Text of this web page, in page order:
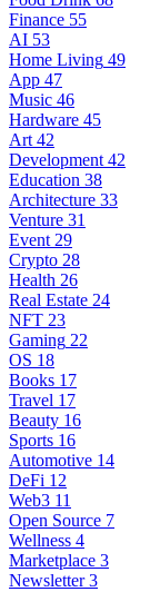
Finance 55
AI 53
Home Living 49
App 47
Music 46
Hardware 45
Art 42
Development 42
Education 38
Architecture 33
Venture 31
Event 29
Crypto 28
Health 26
Real Estate 24
NFT 23
Gaming 22
OS 18
Books 17
Travel 17
Beauty 16
Sports 16
Automotive 14
DeFi 12
Web3 11
Open Source 7
Wellness 4
Marketplace 3
Newsletter 3